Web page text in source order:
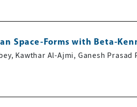
Space-Forms with Beta-
Kawthar Al-Ajmi, Ganesh